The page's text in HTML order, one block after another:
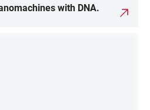
with DNA.